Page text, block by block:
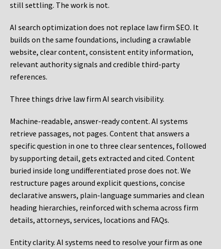
still settling. The work is not.
AI search optimization does not replace law firm SEO. It
builds on the same foundations, including a crawlable
website, clear content, consistent entity information,
relevant authority signals and credible third-party
references.
Three things drive law firm AI search visibility.
Machine-readable, answer-ready content. AI systems
retrieve passages, not pages. Content that answers a
specific question in one to three clear sentences, followed
by supporting detail, gets extracted and cited. Content
buried inside long undifferentiated prose does not. We
restructure pages around explicit questions, concise
declarative answers, plain-language summaries and clean
heading hierarchies, reinforced with schema across firm
details, attorneys, services, locations and FAQs.
Entity clarity. AI systems need to resolve your firm as one